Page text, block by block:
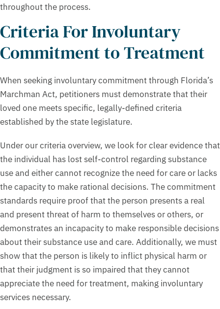
throughout the process.
Criteria For Involuntary
Commitment to Treatment
When seeking involuntary commitment through Florida’s
Marchman Act, petitioners must demonstrate that their
loved one meets specific, legally-defined criteria
established by the state legislature.
Under our criteria overview, we look for clear evidence that
the individual has lost self-control regarding substance
use and either cannot recognize the need for care or lacks
the capacity to make rational decisions. The commitment
standards require proof that the person presents a real
and present threat of harm to themselves or others, or
demonstrates an incapacity to make responsible decisions
about their substance use and care. Additionally, we must
show that the person is likely to inflict physical harm or
that their judgment is so impaired that they cannot
appreciate the need for treatment, making involuntary
services necessary.